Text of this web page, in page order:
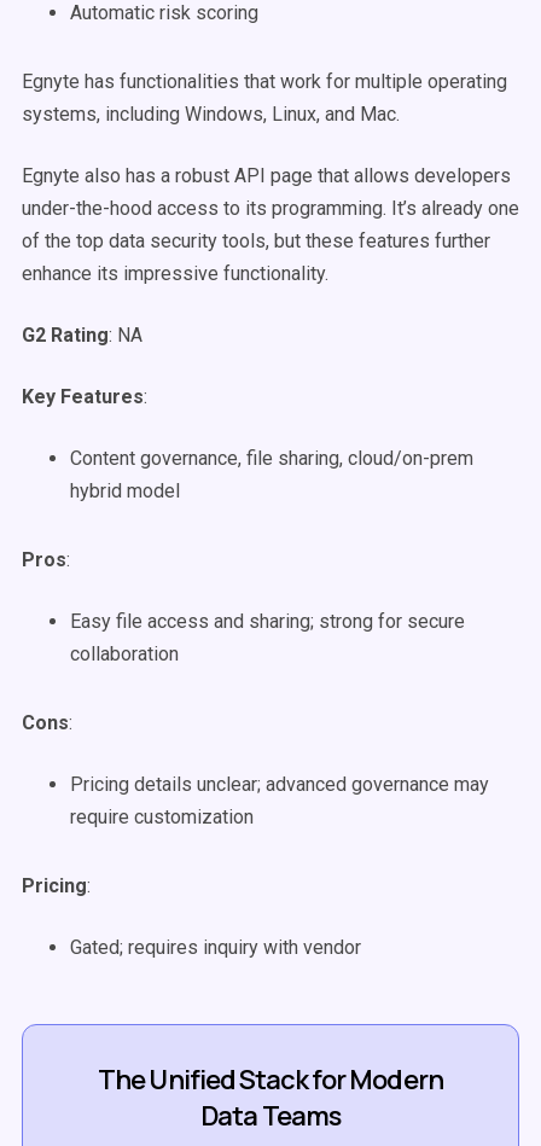
Automatic risk scoring
Egnyte has functionalities that work for multiple operating
systems, including Windows, Linux, and Mac.
Egnyte also has a robust API page that allows developers
under-the-hood access to its programming. It’s already one
of the top data security tools, but these features further
enhance its impressive functionality.
G2 Rating: NA
Key Features:
Content governance, file sharing, cloud/on-prem
hybrid model
Pros:
Easy file access and sharing; strong for secure
collaboration
Cons:
Pricing details unclear; advanced governance may
require customization
Pricing:
Gated; requires inquiry with vendor
The Unified Stack for Modern
Data Teams